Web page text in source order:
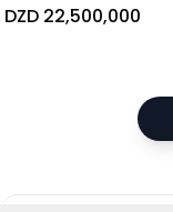
DZD 22,500,000